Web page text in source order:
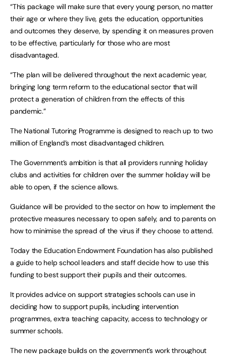
“This package will make sure that every young person, no matter
their age or where they live, gets the education, opportunities
and outcomes they deserve, by spending it on measures proven
to be effective, particularly for those who are most
disadvantaged.
“The plan will be delivered throughout the next academic year,
bringing long term reform to the educational sector that will
protect a generation of children from the effects of this
pandemic.”
The National Tutoring Programme is designed to reach up to two
million of England’s most disadvantaged children.
The Government’s ambition is that all providers running holiday
clubs and activities for children over the summer holiday will be
able to open, if the science allows.
Guidance will be provided to the sector on how to implement the
protective measures necessary to open safely, and to parents on
how to minimise the spread of the virus if they choose to attend.
Today the Education Endowment Foundation has also published
a guide to help school leaders and staff decide how to use this
funding to best support their pupils and their outcomes.
It provides advice on support strategies schools can use in
deciding how to support pupils, including intervention
programmes, extra teaching capacity, access to technology or
summer schools.
The new package builds on the government’s work throughout